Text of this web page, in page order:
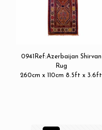
0941Ref:Azerbaijan Shirvan
Rug
260cm x 110cm 8.5ft x 3.6ft